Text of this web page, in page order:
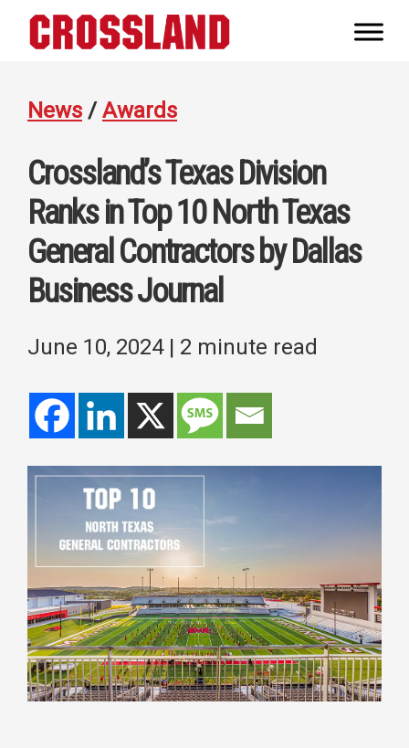
News /Awards
Crossland’s Texas Division
Ranks in Top 10 North Texas
General Contractors by Dallas
Business Journal
June 10, 2024| 2 minute read